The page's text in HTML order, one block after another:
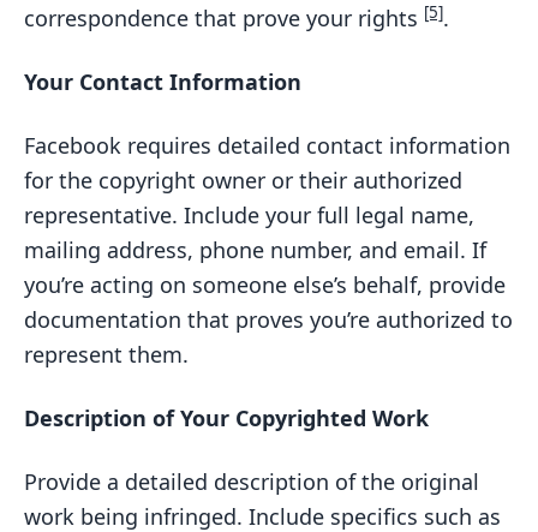
correspondence that prove your rights [5].
Your Contact Information
Facebook requires detailed contact information
for the copyright owner or their authorized
representative. Include your full legal name,
mailing address, phone number, and email. If
you’re acting on someone else’s behalf, provide
documentation that proves you’re authorized to
represent them.
Description of Your Copyrighted Work
Provide a detailed description of the original
work being infringed. Include specifics such as